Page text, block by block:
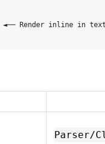
Render inline in
Parser/